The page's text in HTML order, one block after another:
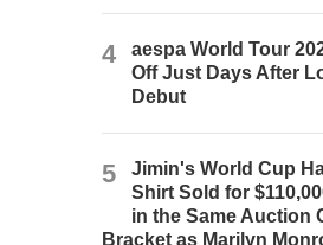
4
aespa World Tour
Off Just Days After
Debut
5
Jimin's World Cup
Shirt Sold for
in the Same Auction
Bracket as Marilyn